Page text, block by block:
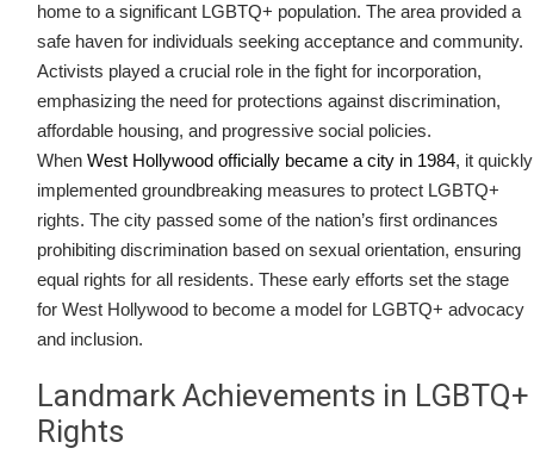
home to a significant LGBTQ+ population. The area provided a
safe haven for individuals seeking acceptance and community.
Activists played a crucial role in the fight for incorporation,
emphasizing the need for protections against discrimination,
affordable housing, and progressive social policies.
When West Hollywood officially became a city in 1984, it quickly
implemented groundbreaking measures to protect LGBTQ+
rights. The city passed some of the nation’s first ordinances
prohibiting discrimination based on sexual orientation, ensuring
equal rights for all residents. These early efforts set the stage
for West Hollywood to become a model for LGBTQ+ advocacy
and inclusion.
Landmark Achievements in LGBTQ+
Rights